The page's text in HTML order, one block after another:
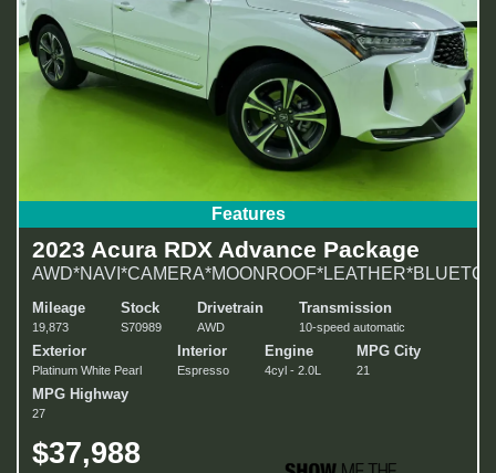
Features
2023 Acura RDX Advance Package
Mileage
19,873
Stock
S70989
Drivetrain
AWD
Transmission
10-speed automatic
Exterior
Platinum White Pearl
Interior
Espresso
Engine
4cyl - 2.0L
MPG City
21
MPG Highway
27
$37,988